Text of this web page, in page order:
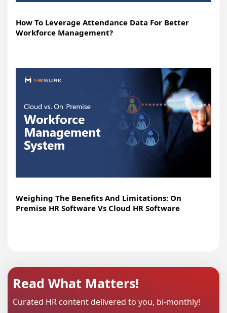
How To Leverage Attendance Data For Better
Workforce Management?
Weighing The Benefits And Limitations: On
Premise HR Software Vs Cloud HR Software
Read What Matters!
Curated HR content delivered to you, bi-monthly!